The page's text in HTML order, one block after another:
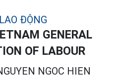
GENERAL
OF LABOUR
NGOC HIEN